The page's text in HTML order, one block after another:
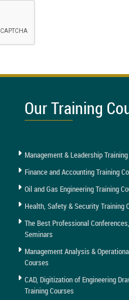
Our Training
Management & Leadership
Finance and Accounting Training
Oil and Gas Engineering Training
Health, Safety & Security Training
The Best Professional
Seminars
Management Analysis &
Courses
CAD, Digitization of Engineering
Training Courses